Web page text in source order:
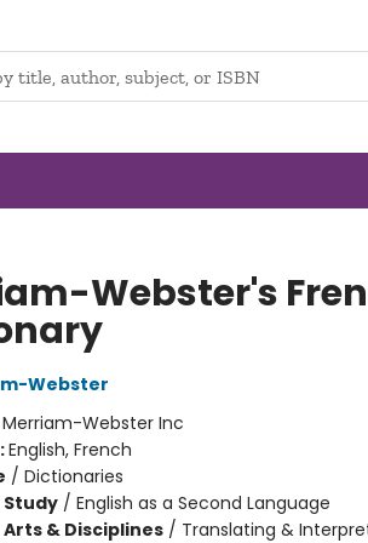
Webster's
Webster
Merriam-Webster Inc
English, French
/ Dictionaries
Study/ English as a Second Language
& Disciplines/ Translating &